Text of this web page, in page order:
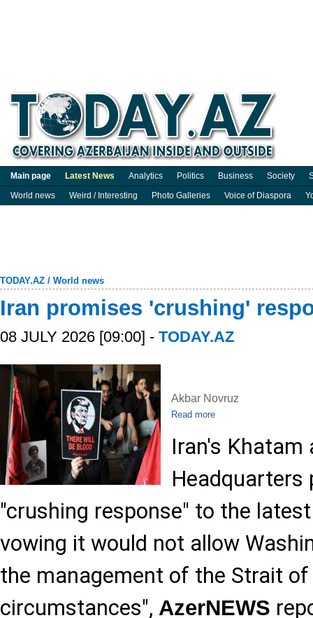
Main page Latest News Analytics Politics Business Society
World news
Weird / Interesting Photo Galleries Voice of Diaspora
TODAY.AZ / World news
Iran promises 'crushing'
08 JULY 2026 [09:00] - TODAY.AZ
Akbar Novruz
Read more
Iran's Khatam
Headquarters
"crushing response" to the
vowing it would not allow
the management of the Strait
circumstances", AzerNEWS